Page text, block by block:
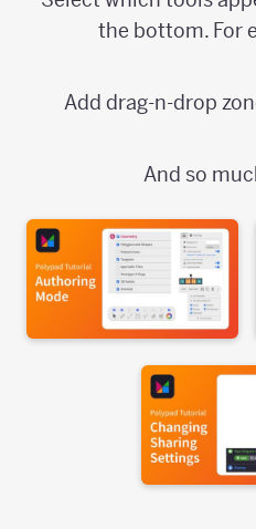
the bottom. For
Add drag-n-drop
And so